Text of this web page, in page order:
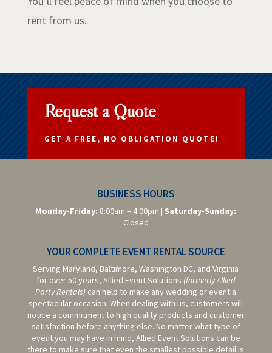
rent from us.
Request a Quote
GET A FREE, NO OBLIGATION QUOTE!
BUSINESS HOURS
Monday-Friday: 8:00am – 4:00pm | Saturday-Sunday:
Closed
YOUR COMPLETE EVENT RENTAL SOURCE
Serving Maryland, Baltimore,Washington DC, and Virginia
for over 50 years, Allied Event Solutions (formerly Allied
Party Rentals) can help to make any wedding or event a
spectacular occasion. When dealing with us, customers will
notice a commitment to high quality products and customer
satisfaction before anything else. No matter what type of
event you may have in mind, Allied Event Solutions can be
there to make sure that even the smallest possible detail is